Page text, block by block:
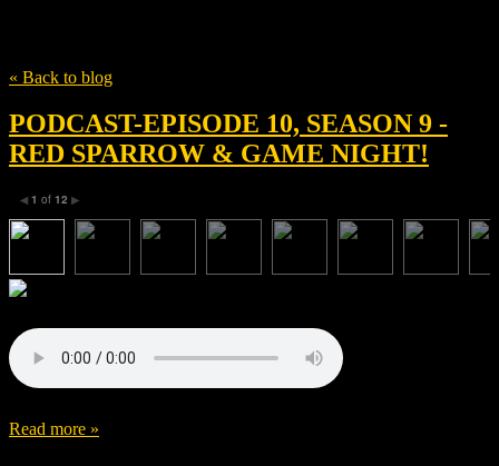
« Back to blog
PODCAST-EPISODE 10, SEASON 9 -
RED SPARROW & GAME NIGHT!
◀ 1 of 12 ▶
Read more »